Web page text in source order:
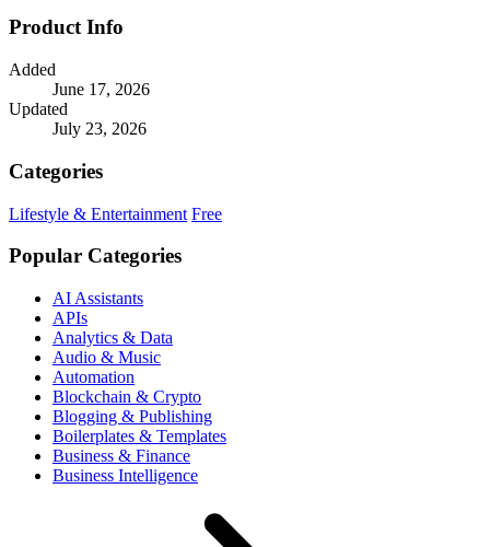
Product Info
Added
June 17, 2026
Updated
July 23, 2026
Categories
Lifestyle & Entertainment Free
Popular Categories
AI Assistants
APIs
Analytics & Data
Audio & Music
Automation
Blockchain & Crypto
Blogging & Publishing
Boilerplates & Templates
Business & Finance
Business Intelligence